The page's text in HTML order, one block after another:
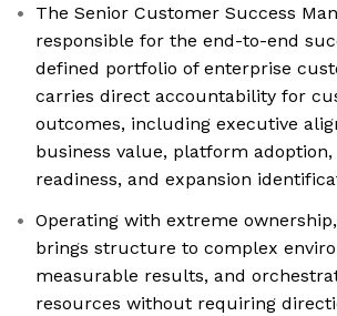
The Senior Customer Success
responsible for the end-to-end
defined portfolio of enterprise
carries direct accountability for
outcomes, including executive
business value, platform
readiness, and expansion
Operating with extreme
brings structure to complex
measurable results, and
resources without requiring